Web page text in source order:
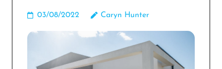
03/08/2022 Caryn Hunter